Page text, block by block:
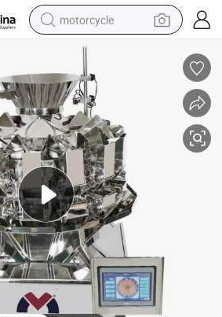
motorcycle
electric tricycle
farm tractor
smart phone
container house
tshirt
pullover hoody
human hair wig